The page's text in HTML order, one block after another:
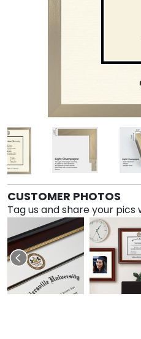
CUSTOMER PHOTOS
Tag us and share your